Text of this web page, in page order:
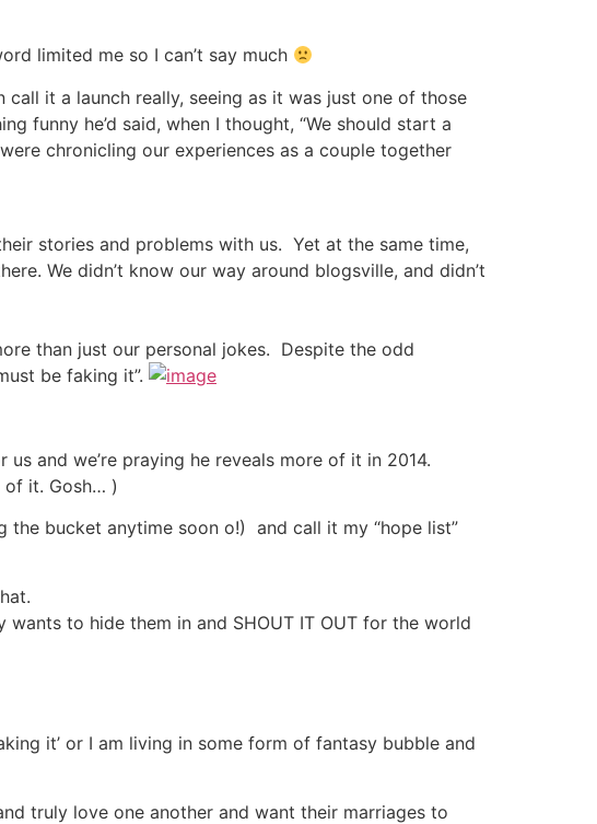
limited me so I can’t say much
it a launch really, seeing as it was just one of those
funny he’d said, when I thought, “We should start a
chronicling our experiences as a couple together
stories and problems with us. Yet at the same time,
We didn’t know our way around blogsville, and didn’t
than just our personal jokes. Despite the odd
be faking it”.
us and we’re praying he reveals more of it in 2014.
of it. Gosh… )
the bucket anytime soon o!) and call it my “hope list”
to hide them in and SHOUT IT OUT for the world
it’ or I am living in some form of fantasy bubble and
truly love one another and want their marriages to